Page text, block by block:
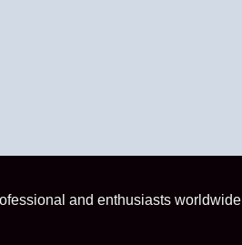
and enthusiasts worldwide